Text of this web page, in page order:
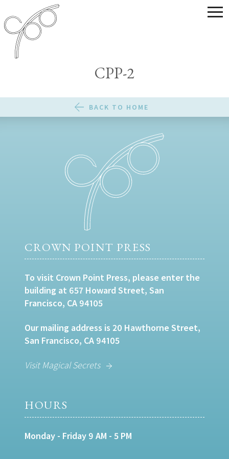
CPP-2
BACK TO HOME
CROWN POINT PRESS
To visit Crown Point Press, please enter the
building at 657 Howard Street, San
Francisco, CA 94105
Our mailing address is 20 Hawthorne Street,
San Francisco, CA 94105
Visit Magical Secrets
HOURS
Monday - Friday 9 AM - 5 PM